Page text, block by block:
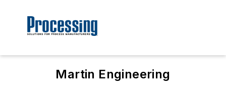
Martin Engineering